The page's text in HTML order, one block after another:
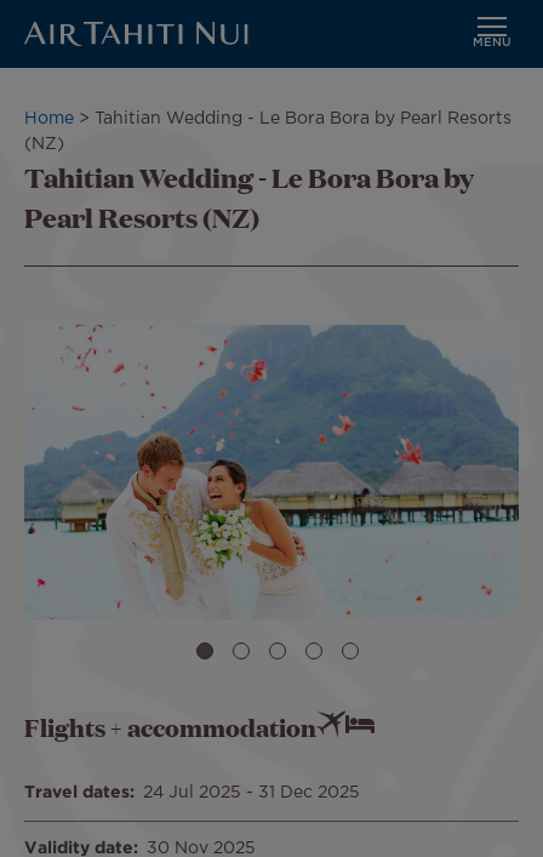
content
MENU
Breadcrumb
Home
Tahitian Wedding - Le Bora Bora by Pearl Resorts
(NZ)
Tahitian Wedding - Le Bora Bora by
Pearl Resorts (NZ)
Flights + accommodation
Travel dates 24 Jul 2025 - 31 Dec 2025
Validity date 30 Nov 2025